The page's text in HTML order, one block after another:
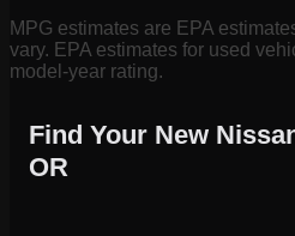
MPG estimates are EPA
vary. EPA estimates for used
model-year rating.
Find Your New
OR